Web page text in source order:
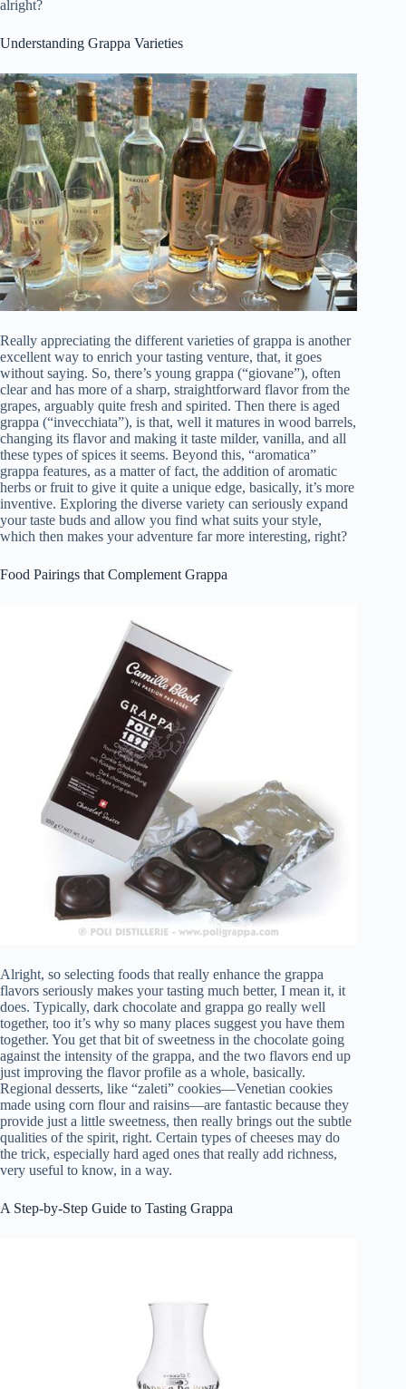
alright?
Understanding Grappa Varieties
Really appreciating the different varieties of grappa is another
excellent way to enrich your tasting venture, that, it goes
without saying. So, there’s young grappa (“giovane”), often
clear and has more of a sharp, straightforward flavor from the
grapes, arguably quite fresh and spirited. Then there is aged
grappa (“invecchiata”), is that, well it matures in wood barrels,
changing its flavor and making it taste milder, vanilla, and all
these types of spices it seems. Beyond this, “aromatica”
grappa features, as a matter of fact, the addition of aromatic
herbs or fruit to give it quite a unique edge, basically, it’s more
inventive. Exploring the diverse variety can seriously expand
your taste buds and allow you find what suits your style,
which then makes your adventure far more interesting, right?
Food Pairings that Complement Grappa
Alright, so selecting foods that really enhance the grappa
flavors seriously makes your tasting much better, I mean it, it
does. Typically, dark chocolate and grappa go really well
together, too it’s why so many places suggest you have them
together. You get that bit of sweetness in the chocolate going
against the intensity of the grappa, and the two flavors end up
just improving the flavor profile as a whole, basically.
Regional desserts, like “zaleti” cookies—Venetian cookies
made using corn flour and raisins—are fantastic because they
provide just a little sweetness, then really brings out the subtle
qualities of the spirit, right. Certain types of cheeses may do
the trick, especially hard aged ones that really add richness,
very useful to know, in a way.
A Step-by-Step Guide to Tasting Grappa